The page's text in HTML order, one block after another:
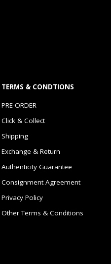
TERMS & CONDTIONS
PRE-ORDER
Click & Collect
Shipping
Exchange & Return
Authenticity Guarantee
Consignment Agreement
Privacy Policy
Other Terms & Conditions